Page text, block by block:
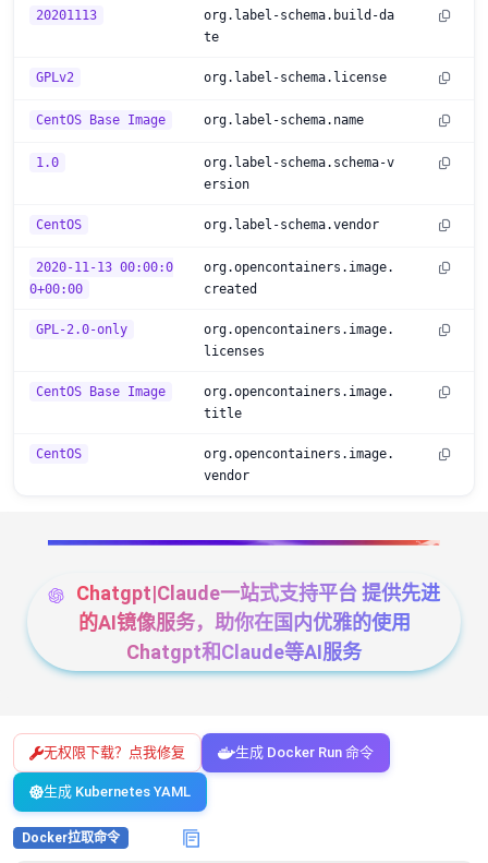
20201113
org.label-schema.build-da
te
GPLv2 org.label-schema.license
CentOS Base Image org.label-schema.name
1.0
org.label-schema.schema-v
ersion
CentOS org.label-schema.vendor
2020-11-13 00:00:0
0+00:00
org.opencontainers.image.
created
GPL-2.0-only
org.opencontainers.image.
licenses
CentOS Base Image
org.opencontainers.image.
title
CentOS
org.opencontainers.image.
vendor
Chatgpt|Claude一站式支持平台 提供先进
的AI镜像服务，助你在国内优雅的使用
Chatgpt和Claude等AI服务
无权限下载？点我修复 生成 Docker Run 命令
生成 Kubernetes YAML
Docker拉取命令